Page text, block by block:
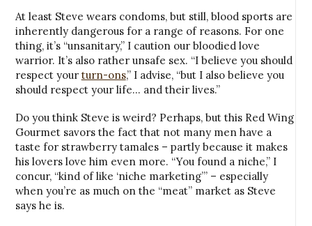
At least Steve wears condoms, but still, blood sports are
inherently dangerous for a range of reasons. For one
thing, it’s “unsanitary,” I caution our bloodied love
warrior. It’s also rather unsafe sex. “I believe you should
respect your turn-ons,” I advise, “but I also believe you
should respect your life… and their lives.”
Do you think Steve is weird? Perhaps, but this Red Wing
Gourmet savors the fact that not many men have a
taste for strawberry tamales – partly because it makes
his lovers love him even more. “You found a niche,” I
concur, “kind of like ‘niche marketing’” – especially
when you’re as much on the “meat” market as Steve
says he is.